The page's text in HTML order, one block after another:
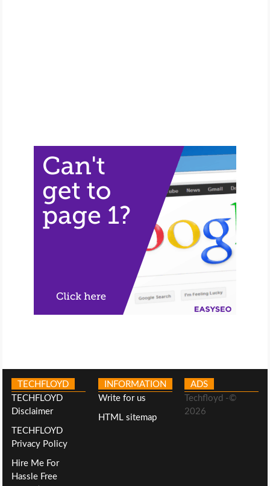
TECHFLOYD
TECHFLOYD
Disclaimer
TECHFLOYD
Privacy Policy
Hire Me For
Hassle Free
INFORMATION
Write for us
HTML sitemap
ADS
Techfloyd -©
2026